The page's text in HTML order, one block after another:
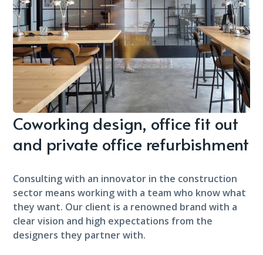
Coworking design, office fit out
and private office refurbishment
Consulting with an innovator in the construction
sector means working with a team who know what
they want. Our client is a renowned brand with a
clear vision and high expectations from the
designers they partner with.